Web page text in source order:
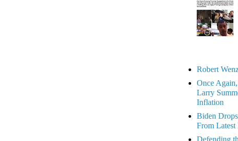
Robert
Once
Larry
Inflation
Biden
From Latest
Defending